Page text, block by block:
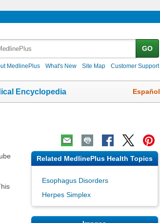
GO
MedlinePlus What's New Site Map Customer Support
Encyclopedia Español
Related MedlinePlus Health Topics
Esophagus Disorders
Herpes Simplex